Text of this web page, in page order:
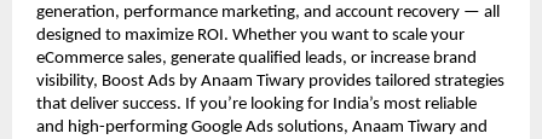
generation, performance marketing, and account recovery — all
designed to maximize ROI. Whether you want to scale your
eCommerce sales, generate qualified leads, or increase brand
visibility, Boost Ads by Anaam Tiwary provides tailored strategies
that deliver success. If you’re looking for India’s most reliable
and high-performing Google Ads solutions, Anaam Tiwary and